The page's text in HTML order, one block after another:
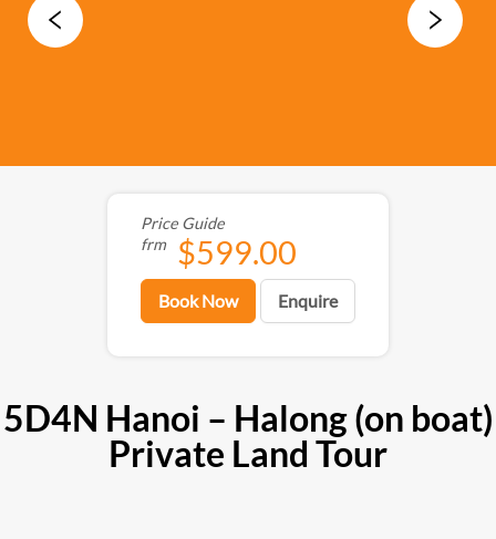
Price Guide
frm
$599.00
Book Now Enquire
5D4N Hanoi – Halong (on boat)
Private Land Tour